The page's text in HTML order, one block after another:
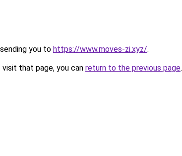
you to https://www.moves-zi.xyz/.
that page, you can return to the previous page.